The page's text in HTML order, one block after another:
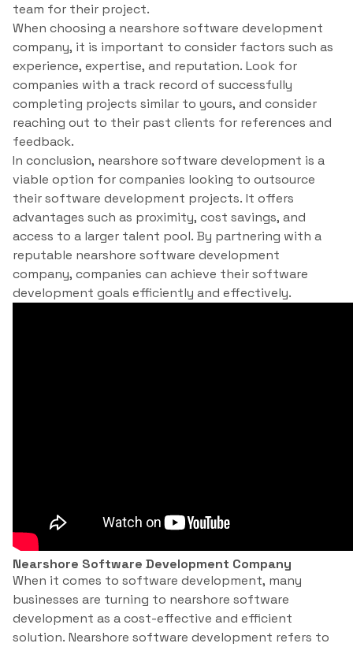
team for their project.
When choosing a nearshore software development
company, it is important to consider factors such as
experience, expertise, and reputation. Look for
companies with a track record of successfully
completing projects similar to yours, and consider
reaching out to their past clients for references and
feedback.
In conclusion, nearshore software development is a
viable option for companies looking to outsource
their software development projects. It offers
advantages such as proximity, cost savings, and
access to a larger talent pool. By partnering with a
reputable nearshore software development
company, companies can achieve their software
development goals efficiently and effectively.
Nearshore Software Development Company
When it comes to software development, many
businesses are turning to nearshore software
development as a cost-effective and efficient
solution. Nearshore software development refers to